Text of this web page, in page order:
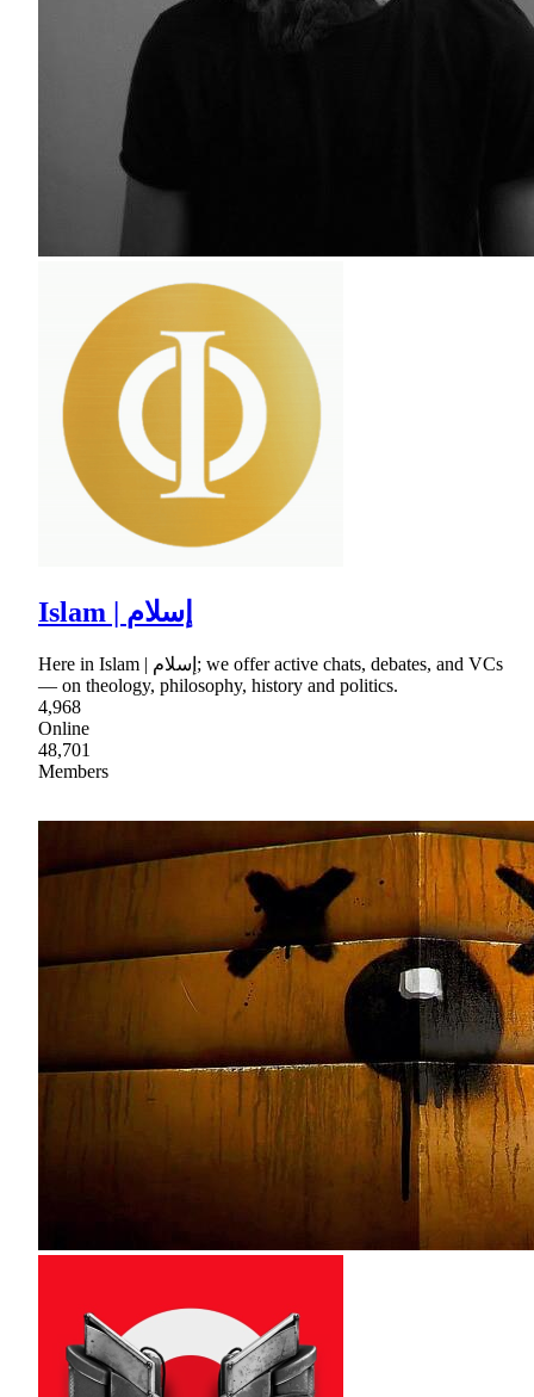
Islam | إسلام
Here in Islam | إسلام; we offer active chats, debates, and VCs
— on theology, philosophy, history and politics.
4,968
Online
48,701
Members